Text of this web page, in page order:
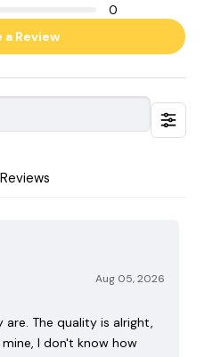
0
Review
Aug 05, 2026
The quality is alright,
I don't know how